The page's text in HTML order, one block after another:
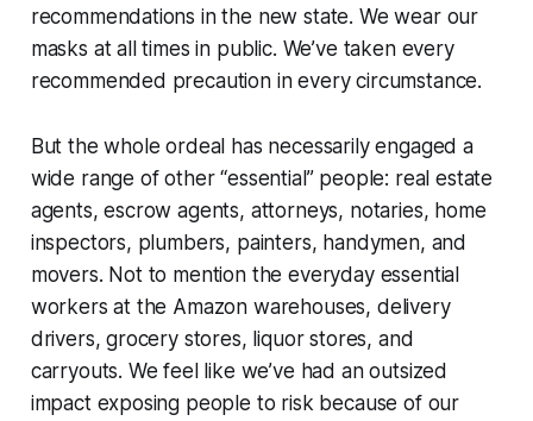
recommendations in the new state. We wear our
masks at all times in public. We’ve taken every
recommended precaution in every circumstance.
But the whole ordeal has necessarily engaged a
wide range of other “essential” people: real estate
agents, escrow agents, attorneys, notaries, home
inspectors, plumbers, painters, handymen, and
movers. Not to mention the everyday essential
workers at the Amazon warehouses, delivery
drivers, grocery stores, liquor stores, and
carryouts. We feel like we’ve had an outsized
impact exposing people to risk because of our